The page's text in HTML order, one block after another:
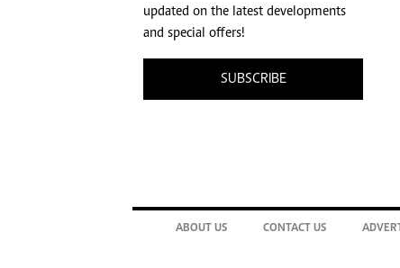
updated on the latest developments
and special offers!
SUBSCRIBE
ABOUT US CONTACT US